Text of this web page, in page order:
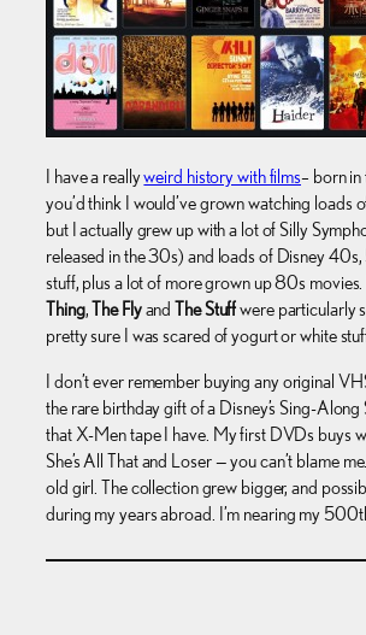
I have a reallyweird history with films– born
you’d think I would’ve grown watching loads
but I actually grew up with a lot of Silly
released in the 30s) and loads of Disney
stuff, plus a lot of more grown up 80s movies.
Thing,The FlyandThe Stuffwere particularly
pretty sure I was scared of yogurt or white
I don’t ever remember buying any original
the rare birthday gift of a Disney’s Sing-
that X-Men tape I have. My first DVDs buys
She’s All That and Loser — you can’t blame
old girl. The collection grew bigger, and
during my years abroad. I’m nearing my